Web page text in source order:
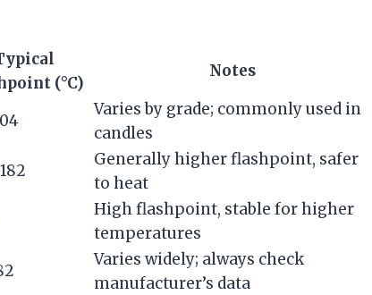
(°C)
Notes
Varies by grade; commonly used in
candles
Generally higher flashpoint, safer
to heat
High flashpoint, stable for higher
temperatures
Varies widely; always check
manufacturer’s data